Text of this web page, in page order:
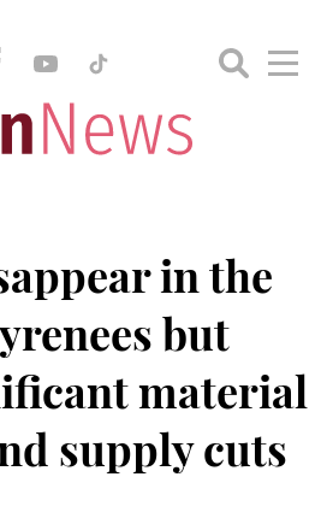
in the
but
material
supply cuts